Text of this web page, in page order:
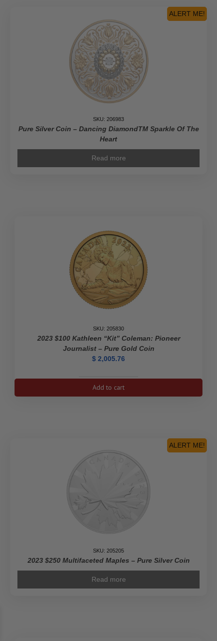
ALERT ME!
SKU: 206983
Pure Silver Coin – Dancing DiamondTM Sparkle Of The
Heart
Read more
SKU: 205830
2023 $100 Kathleen “Kit” Coleman: Pioneer
Journalist – Pure Gold Coin
$ 2,005.76
2023
$100
Coin
quantity
Add to cart
ALERT ME!
SKU: 205205
2023 $250 Multifaceted Maples – Pure Silver Coin
Read more